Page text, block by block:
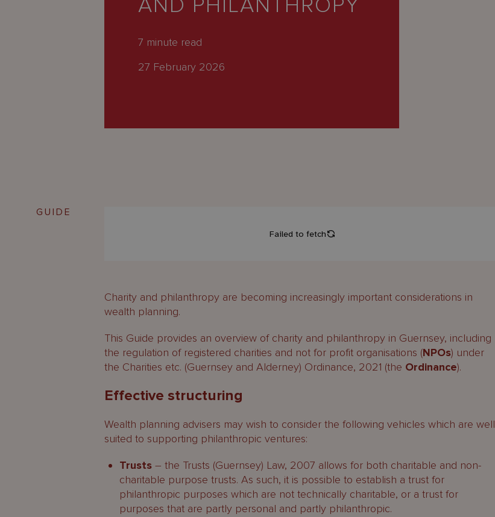
AND PHILANTHROPY
7 minute read
27 February 2026
GUIDE
Charity and philanthropy are becoming increasingly important considerations in
wealth planning.
This Guide provides an overview of charity and philanthropy in Guernsey, including
the regulation of registered charities and not for profit organisations (NPOs) under
the Charities etc. (Guernsey and Alderney) Ordinance, 2021 (the Ordinance).
Effective structuring
Wealth planning advisers may wish to consider the following vehicles which are well
suited to supporting philanthropic ventures:
Trusts – the Trusts (Guernsey) Law, 2007 allows for both charitable and non-
charitable purpose trusts. As such, it is possible to establish a trust for
philanthropic purposes which are not technically charitable, or a trust for
purposes that are partly personal and partly philanthropic.